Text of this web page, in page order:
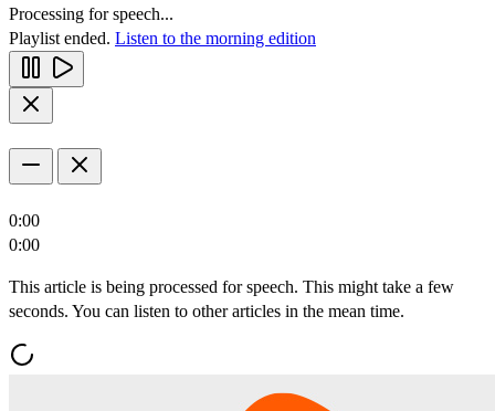
Processing for speech...
Playlist ended. Listen to the morning edition
0:00
0:00
This article is being processed for speech. This might take a few
seconds. You can listen to other articles in the mean time.